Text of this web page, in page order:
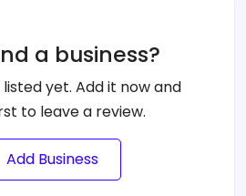
a business?
yet. Add it now and
to leave a review.
Add Business